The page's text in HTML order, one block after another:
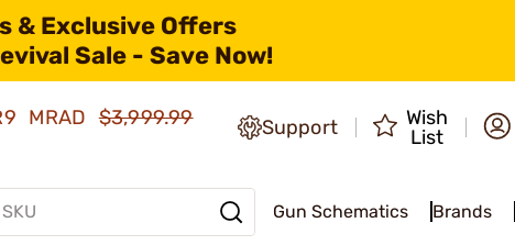
& Exclusive Offers
Sale - Save Now!
MRAD$3,999.99
Support
Wish
List
Gun Schematics Brands